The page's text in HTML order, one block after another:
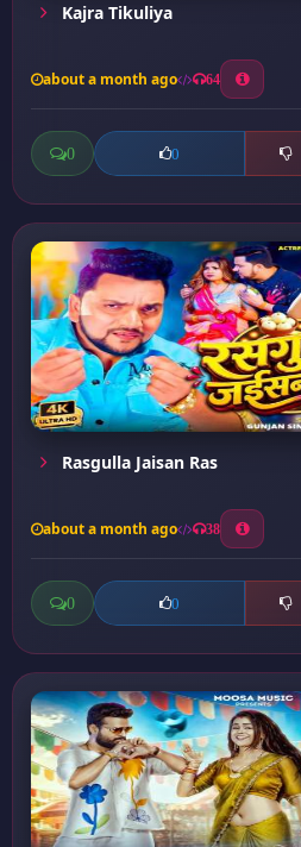
Kajra Tikuliya
about a month ago 64
0 0
Rasgulla Jaisan Ras
about a month ago 38
0 0